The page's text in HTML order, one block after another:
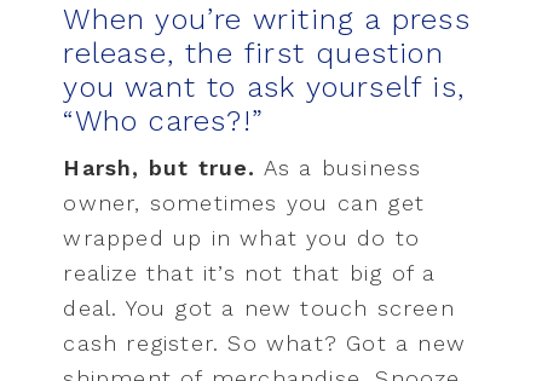
When you’re writing a press
release, the first question
you want to ask yourself is,
“Who cares?!”
Harsh, but true. As a business
owner, sometimes you can get
wrapped up in what you do to
realize that it’s not that big of a
deal. You got a new touch screen
cash register. So what? Got a new